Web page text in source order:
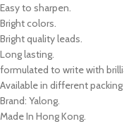
Easy to sharpen.
Bright colors.
Bright quality leads.
Long lasting.
formulated to write with
Available in different
Brand: Yalong.
Made In Hong Kong.